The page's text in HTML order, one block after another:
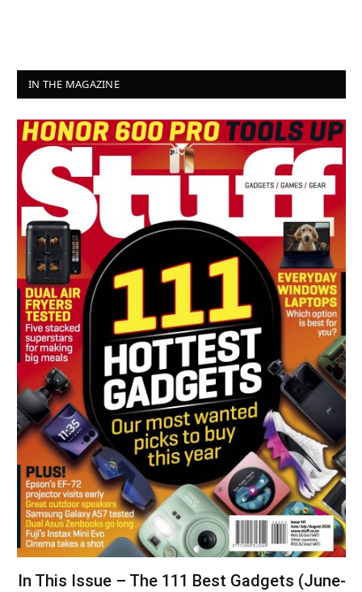
IN THE MAGAZINE
In This Issue – The 111 Best Gadgets (June-